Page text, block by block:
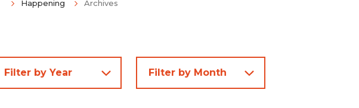
Happening
Archives